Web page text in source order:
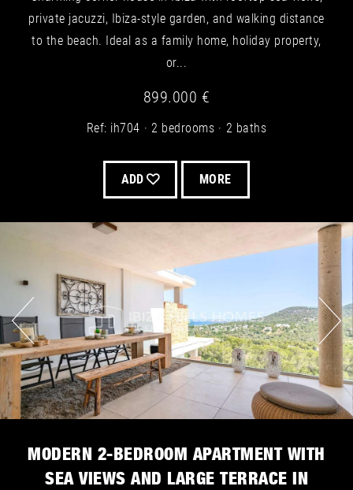
private jacuzzi, Ibiza-style garden, and walking distance
to the beach. Ideal as a family home, holiday property,
or...
899.000 €
Ref: ih704 2 bedrooms 2 baths
ADD MORE
MODERN 2-BEDROOM APARTMENT WITH
SEA VIEWS AND LARGE TERRACE IN